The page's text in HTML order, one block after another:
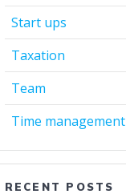
Start ups
Taxation
Team
Time management
RECENT POSTS